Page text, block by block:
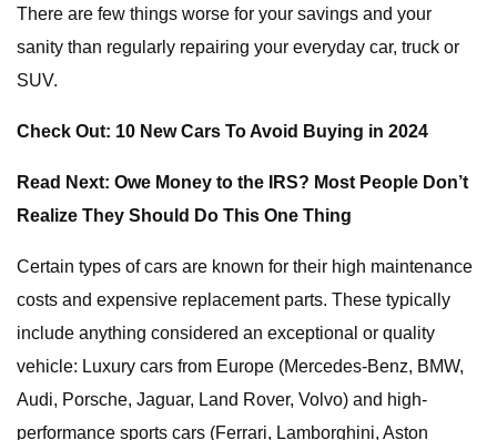
There are few things worse for your savings and your
sanity than regularly repairing your everyday car, truck or
SUV.
Check Out: 10 New Cars To Avoid Buying in 2024
Read Next: Owe Money to the IRS? Most People Don’t
Realize They Should Do This One Thing
Certain types of cars are known for their high maintenance
costs and expensive replacement parts. These typically
include anything considered an exceptional or quality
vehicle: Luxury cars from Europe (Mercedes-Benz, BMW,
Audi, Porsche, Jaguar, Land Rover, Volvo) and high-
performance sports cars (Ferrari, Lamborghini, Aston